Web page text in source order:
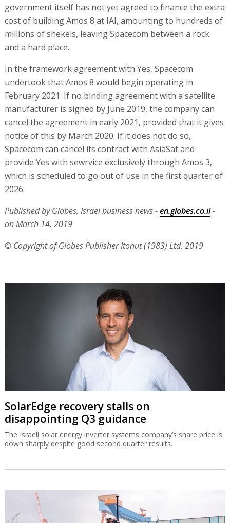
government itself has not yet agreed to finance the extra
cost of building Amos 8 at IAI, amounting to hundreds of
millions of shekels, leaving Spacecom between a rock
and a hard place.
In the framework agreement with Yes, Spacecom
undertook that Amos 8 would begin operating in
February 2021. If no binding agreement with a satellite
manufacturer is signed by June 2019, the company can
cancel the agreement in early 2021, provided that it gives
notice of this by March 2020. If it does not do so,
Spacecom can cancel its contract with AsiaSat and
provide Yes with sewrvice exclusively through Amos 3,
which is scheduled to go out of use in the first quarter of
2026.
Published by Globes, Israel business news -en.globes.co.il-
on March 14, 2019
© Copyright of Globes Publisher Itonut (1983) Ltd. 2019
SolarEdge recovery stalls on
disappointing Q3 guidance
The Israeli solar energy inverter systems company’s share price is
down sharply despite good second quarter results.